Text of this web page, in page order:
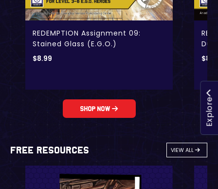
REDEMPTION Assignment 09:
Stained Glass (E.G.O.)
$8.99
Shop Now
$
Free Resources VIEW ALL
Explore